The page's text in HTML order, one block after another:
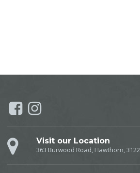
Visit our Location
363 Burwood Road, Hawthorn, 3122